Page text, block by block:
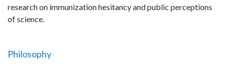
research on immunization hesitancy and public perceptions
of science.
Philosophy